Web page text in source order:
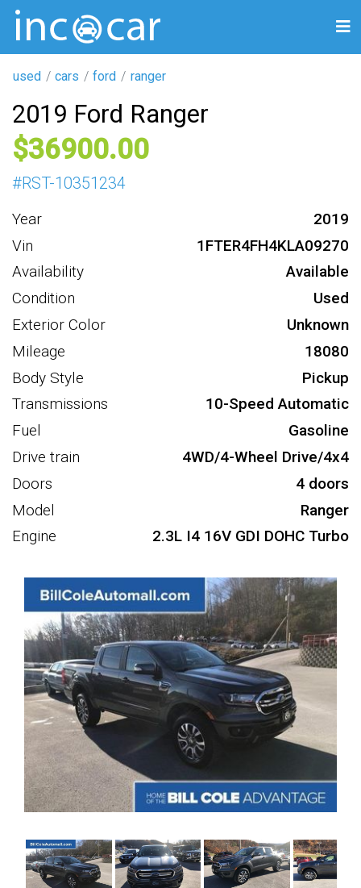
used cars ford ranger
2019 Ford Ranger
36900
#RST-10351234
Year
2019
Vin
1FTER4FH4KLA09270
Availability
Available
Condition
Used
Exterior Color
Unknown
Mileage
18080
Body Style
Pickup
Transmissions
10-Speed Automatic
Fuel
Gasoline
Drive train
4WD/4-Wheel Drive/4x4
Doors
4 doors
Model
Ranger
Engine
2.3L I4 16V GDI DOHC Turbo